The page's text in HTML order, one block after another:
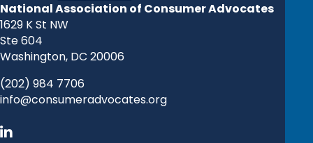
National Association of Consumer Advocates
1629 K St NW
Ste 604
Washington, DC 20006
(202) 984 7706
info@consumeradvocates.org